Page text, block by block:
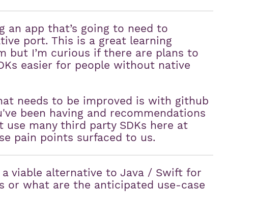
an app that’s going to need to
port. This is a great learning
I’m curious if there are plans to
easier for people without native
needs to be improved is with github
been having and recommendations
many third party SDKs here at
pain points surfaced to us.
a viable alternative to Java / Swift for
or what are the anticipated use-case